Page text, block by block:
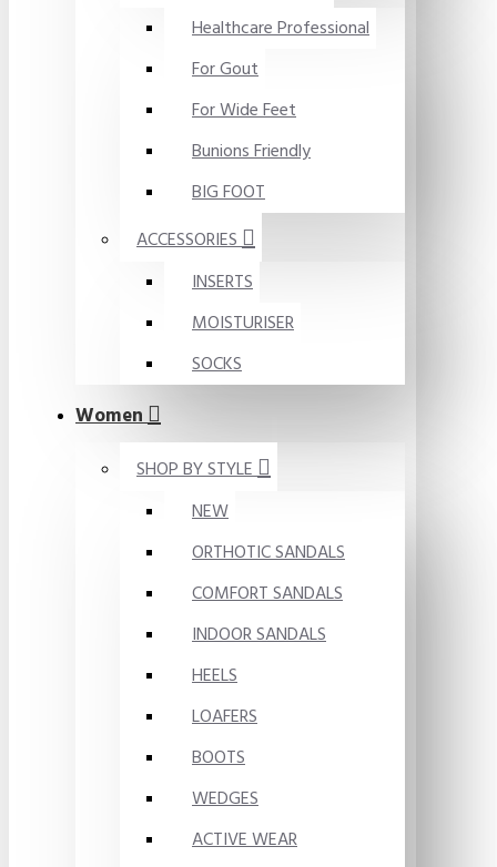
Healthcare Professional
For Gout
For Wide Feet
Bunions Friendly
BIG FOOT
ACCESSORIES
INSERTS
MOISTURISER
SOCKS
Women
SHOP BY STYLE
NEW
ORTHOTIC SANDALS
COMFORT SANDALS
INDOOR SANDALS
HEELS
LOAFERS
BOOTS
WEDGES
ACTIVE WEAR